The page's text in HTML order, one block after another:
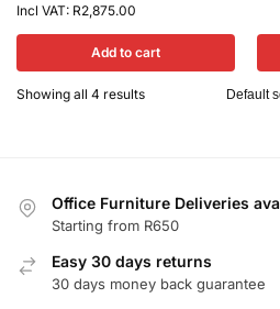
Incl VAT: R2,875.00
Add to cart
Showing all 4 results
Office Furniture Deliveries
Starting from R650
Easy 30 days returns
30 days money back guarantee